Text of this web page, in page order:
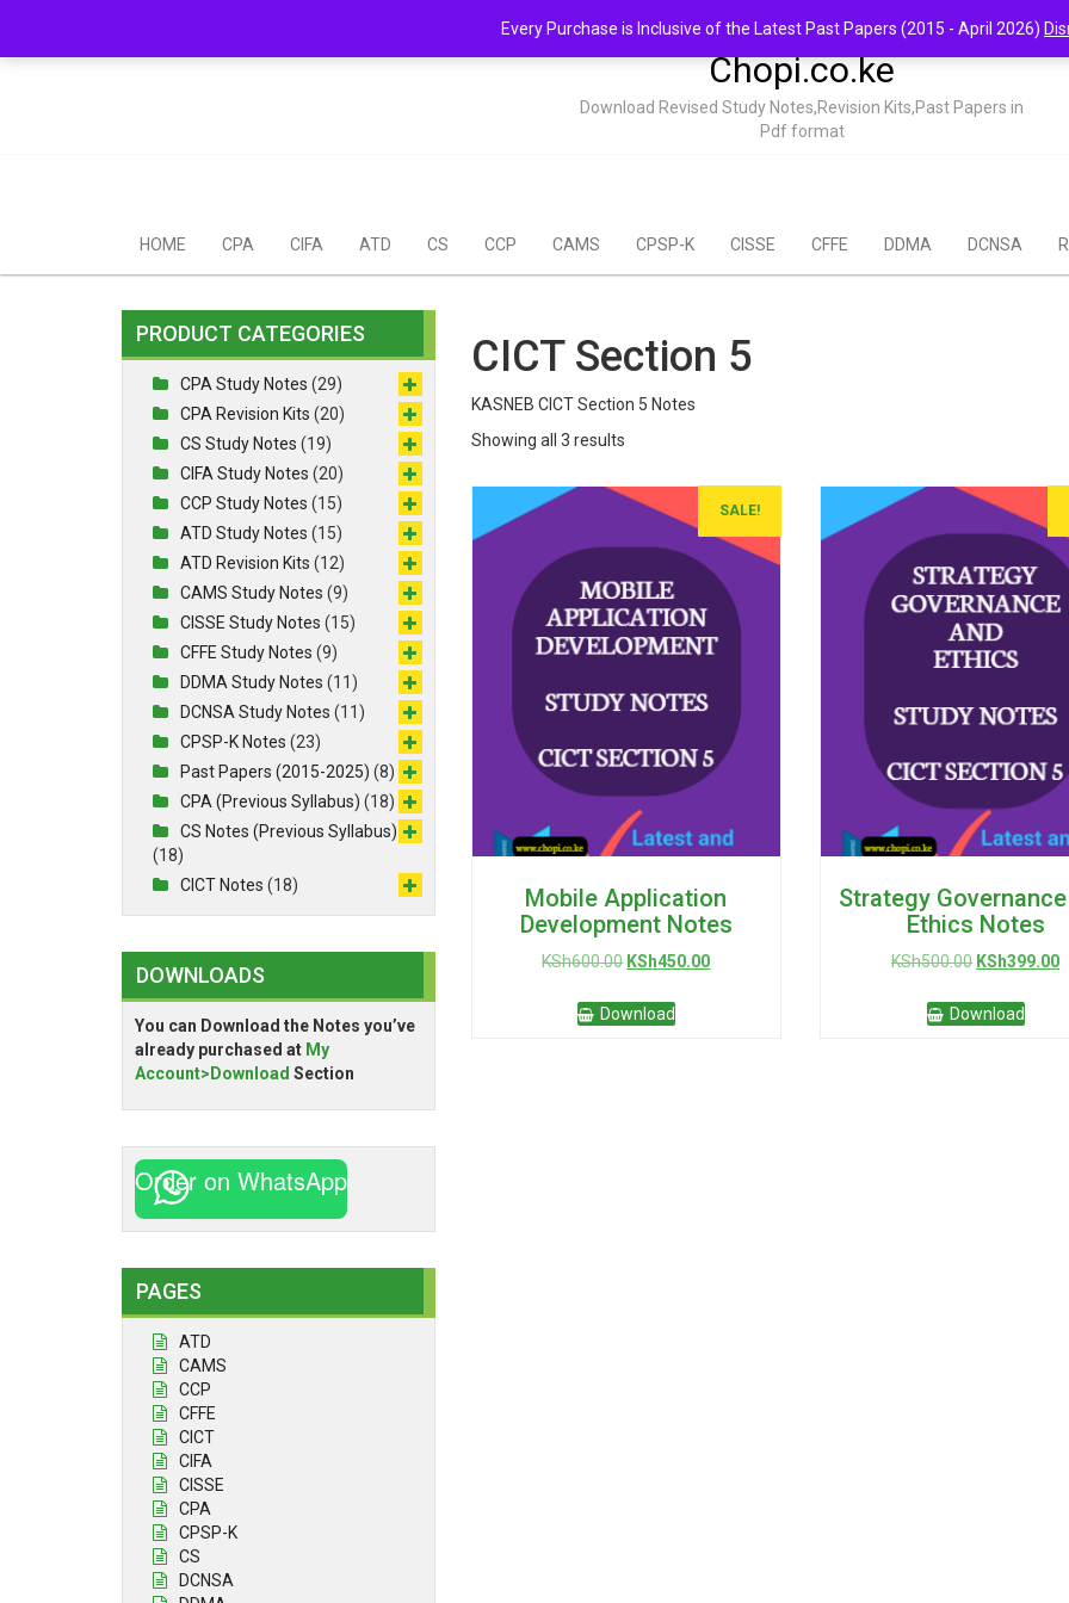
content
Chopi.co.ke
Download Revised Study Notes,Revision Kits,Past Papers in
Pdf format
HOME CPA CIFA ATD CS CCP CAMS CPSP-K CISSE CFFE DDMA DCNSA
CICT Section 5
KASNEB CICT Section 5 Notes
Showing all 3 resultsSorted
popularity
SALE!
Mobile Application
Development Notes
KSh600.00 Original
was:
KSh600.00.
KSh450.00Current
Download
Strategy
Ethics Notes
KSh500.00 Original
was:
KSh500.00.
KSh399.00
Download
PRODUCT CATEGORIES
CPA Study Notes (29)
CPA Revision Kits (20)
CS Study Notes (19)
CIFA Study Notes (20)
CCP Study Notes (15)
ATD Study Notes (15)
ATD Revision Kits (12)
CAMS Study Notes (9)
CISSE Study Notes (15)
CFFE Study Notes (9)
DDMA Study Notes (11)
DCNSA Study Notes (11)
CPSP-K Notes (23)
Past Papers (2015-2025) (8)
CPA (Previous Syllabus) (18)
CS Notes (Previous Syllabus)
(18)
CICT Notes (18)
DOWNLOADS
You can Download the Notes you’ve
already purchased at My
Account>Download Section
Order on WhatsApp
PAGES
ATD
CAMS
CCP
CFFE
CICT
CIFA
CISSE
CPA
CPSP-K
CS
DCNSA
Every Purchase is Inclusive of the Latest Past Papers (2015 - April 2026)